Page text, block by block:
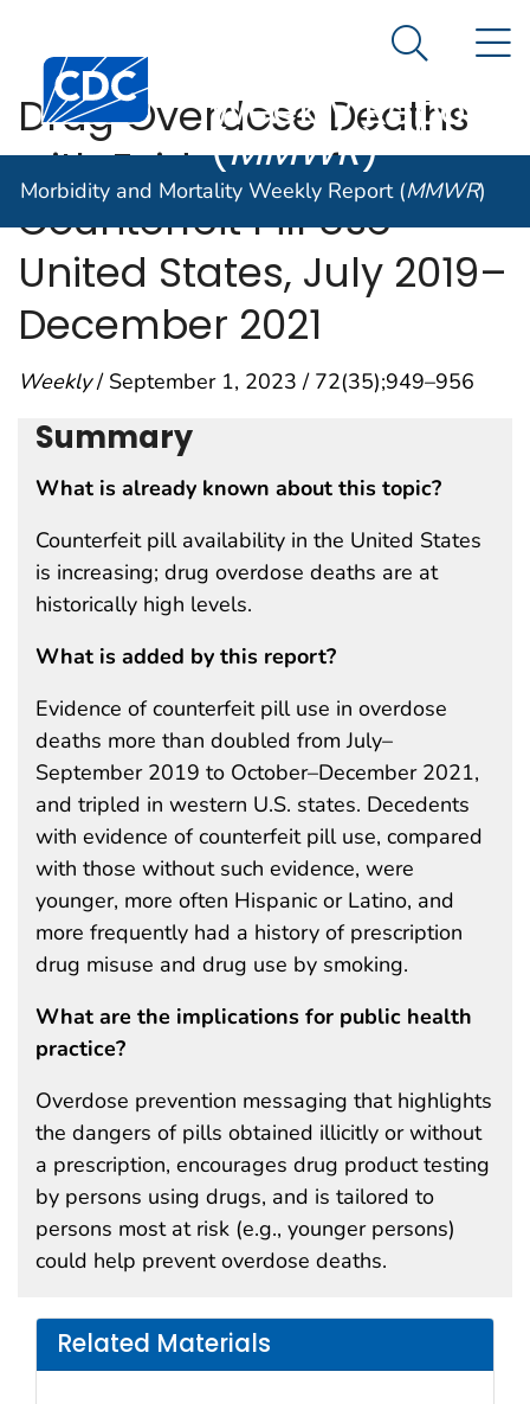
An official website of the United States government
Centers for Disease Control and Prevention. CDC
Morbidity and
Weekly Report
(MMWR)
Search
Morbidity and Mortality Weekly Report (MMWR)
Drug Overdose Deaths
with Evidence of
Counterfeit Pill Use —
United States, July 2019–
December 2021
Weekly/ September 1, 2023 / 72(35);949–956
Summary
What is already known about this topic?
Counterfeit pill availability in the United States
is increasing; drug overdose deaths are at
historically high levels.
What is added by this report?
Evidence of counterfeit pill use in overdose
deaths more than doubled from July–
September 2019 to October–December 2021,
and tripled in western U.S. states. Decedents
with evidence of counterfeit pill use, compared
with those without such evidence, were
younger, more often Hispanic or Latino, and
more frequently had a history of prescription
drug misuse and drug use by smoking.
What are the implications for public health
practice?
Overdose prevention messaging that highlights
the dangers of pills obtained illicitly or without
a prescription, encourages drug product testing
by persons using drugs, and is tailored to
persons most at risk (e.g., younger persons)
could help prevent overdose deaths.
Related Materials